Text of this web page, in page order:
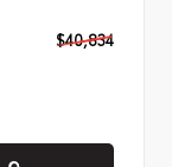
$40,834